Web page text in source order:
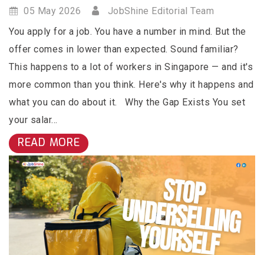
05 May 2026
JobShine Editorial Team
You apply for a job. You have a number in mind. But the
offer comes in lower than expected. Sound familiar?
This happens to a lot of workers in Singapore — and it's
more common than you think. Here's why it happens and
what you can do about it. Why the Gap Exists You set
your salar...
READ MORE